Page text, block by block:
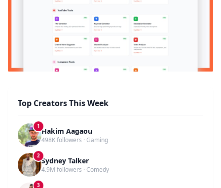
Top Creators This Week
1
Hakim Aagaou
498K followers · Gaming
2
Sydney Talker
4.9M followers · Comedy
3